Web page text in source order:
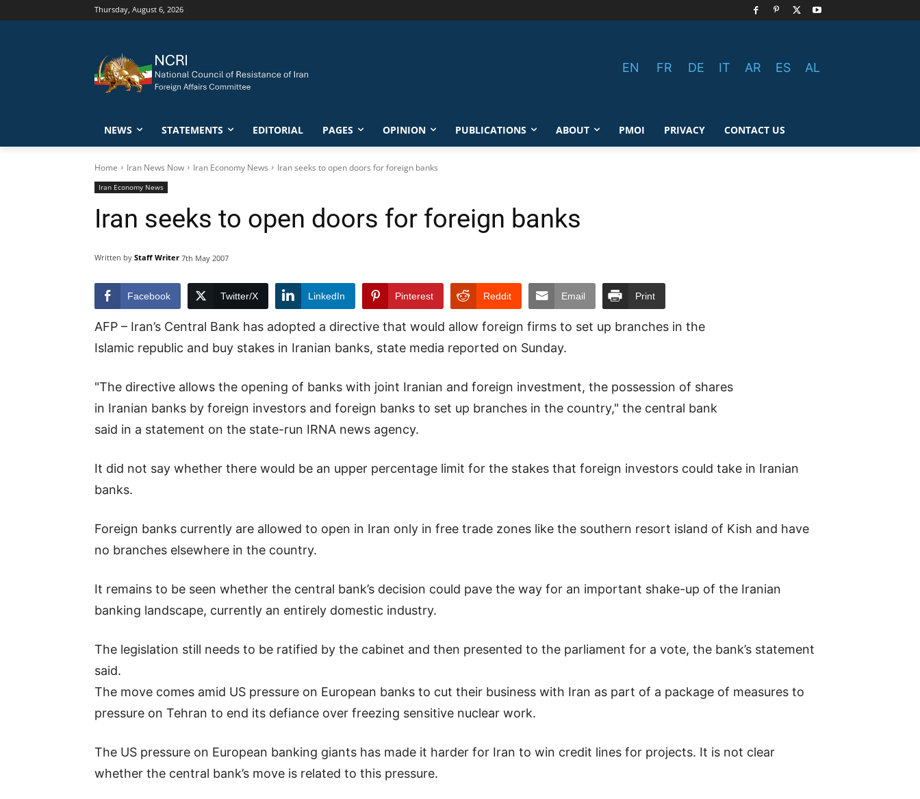
Thursday, August 6, 2026
EN FR DE IT AR ES AL
NEWS STATEMENTS EDITORIAL PAGES OPINION PUBLICATIONS ABOUT PMOI PRIVACY CONTACT US
Home Iran News Now Iran Economy News Iran seeks to open doors for foreign banks
Iran Economy News
Iran seeks to open doors for foreign banks
Written by Staff Writer 7th May 2007
Facebook Twitter/X LinkedIn Pinterest Reddit Email Print
AFP – Iran’s Central Bank has adopted a directive that would allow foreign firms to set up branches in the
Islamic republic and buy stakes in Iranian banks, state media reported on Sunday.
"The directive allows the opening of banks with joint Iranian and foreign investment, the possession of shares
in Iranian banks by foreign investors and foreign banks to set up branches in the country," the central bank
said in a statement on the state-run IRNA news agency.
It did not say whether there would be an upper percentage limit for the stakes that foreign investors could take in Iranian
banks.
Foreign banks currently are allowed to open in Iran only in free trade zones like the southern resort island of Kish and have
no branches elsewhere in the country.
It remains to be seen whether the central bank’s decision could pave the way for an important shake-up of the Iranian
banking landscape, currently an entirely domestic industry.
The legislation still needs to be ratified by the cabinet and then presented to the parliament for a vote, the bank’s statement
said.
The move comes amid US pressure on European banks to cut their business with Iran as part of a package of measures to
pressure on Tehran to end its defiance over freezing sensitive nuclear work.
The US pressure on European banking giants has made it harder for Iran to win credit lines for projects. It is not clear
whether the central bank’s move is related to this pressure.